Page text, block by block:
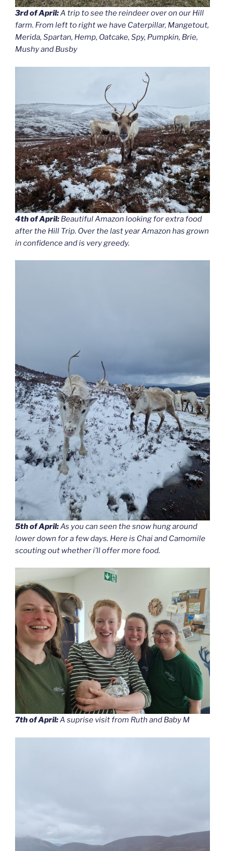
3rd of April:A trip to see the reindeer over on our Hill
farm. From left to right we have Caterpillar, Mangetout,
Merida, Spartan, Hemp, Oatcake, Spy, Pumpkin, Brie,
Mushy and Busby
4th of April: Beautiful Amazon looking for extra food
after the Hill Trip. Over the last year Amazon has grown
in confidence and is very greedy.
5th of April:As you can seen the snow hung around
lower down for a few days. Here is Chai and Camomile
scouting out whether i’ll offer more food.
7th of April:A suprise visit from Ruth and Baby M